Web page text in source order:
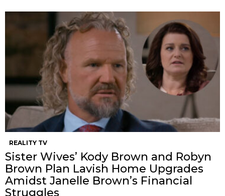
REALITY TV
Sister Wives’ Kody Brown and Robyn
Brown Plan Lavish Home Upgrades
Amidst Janelle Brown’s Financial
Struggles